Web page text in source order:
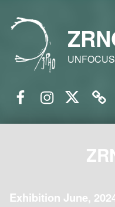
Exhibition June,